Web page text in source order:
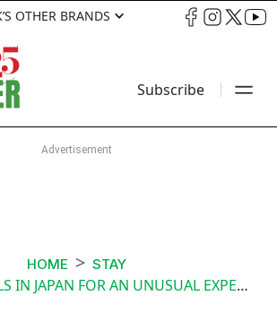
OTHER BRANDS
Subscribe
HOME STAY
JAPAN FOR AN UNUSUAL EXPERIENCE